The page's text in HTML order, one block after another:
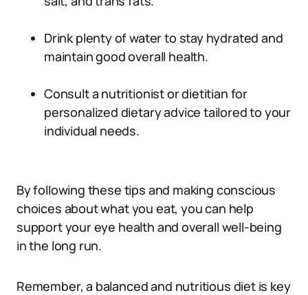
Drink plenty of water to stay hydrated and
maintain good overall health.
Consult a nutritionist or dietitian for
personalized dietary advice tailored to your
individual needs.
By following these tips and making conscious
choices about what you eat, you can help
support your eye health and overall well-being
in the long run.
Remember, a balanced and nutritious diet is key